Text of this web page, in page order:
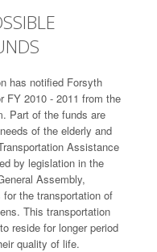
has notified Forsyth
FY 2010 - 2011 from the
Part of the funds are
of the elderly and
Assistance
by legislation in the
Assembly,
the transportation of
This transportation
reside for longer period
quality of life.